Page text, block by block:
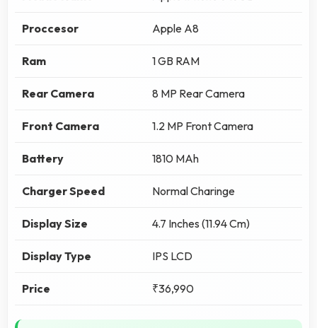
Proccesor Apple A8
Ram 1 GB RAM
Rear Camera 8 MP Rear Camera
Front Camera 1.2 MP Front Camera
Battery 1810 MAh
Charger Speed Normal Charinge
Display Size 4.7 Inches (11.94 Cm)
Display Type IPS LCD
Price ₹36,990